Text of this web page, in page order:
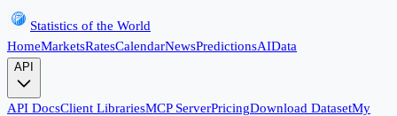
Statistics of the World
HomeMarketsRatesCalendarNewsPredictionsAIData
API
API DocsClient LibrariesMCP ServerPricingDownload DatasetMy